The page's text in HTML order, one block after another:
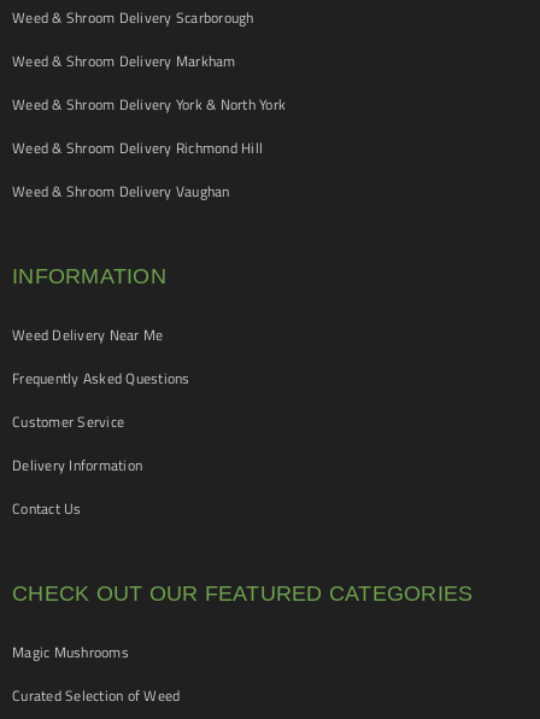
Weed & Shroom Delivery Scarborough
Weed & Shroom Delivery Markham
Weed & Shroom Delivery York & North York
Weed & Shroom Delivery Richmond Hill
Weed & Shroom Delivery Vaughan
INFORMATION
Weed Delivery Near Me
Frequently Asked Questions
Customer Service
Delivery Information
Contact Us
CHECK OUT OUR FEATURED CATEGORIES
Magic Mushrooms
Curated Selection of Weed